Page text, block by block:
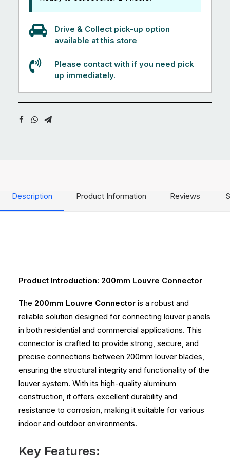
Drive & Collect pick-up option
available at this store
Please contact with if you need pick
up immediately.
Description Product Information Reviews
Product Introduction: 200mm Louvre Connector
The 200mm Louvre Connector is a robust and
reliable solution designed for connecting louver panels
in both residential and commercial applications. This
connector is crafted to provide strong, secure, and
precise connections between 200mm louver blades,
ensuring the structural integrity and functionality of the
louver system. With its high-quality aluminum
construction, it offers excellent durability and
resistance to corrosion, making it suitable for various
indoor and outdoor environments.
Key Features: